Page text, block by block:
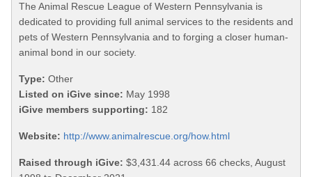
The Animal Rescue League of Western Pennsylvania is
dedicated to providing full animal services to the residents and
pets of Western Pennsylvania and to forging a closer human-
animal bond in our society.
Type: Other
Listed on iGive since: May 1998
iGive members supporting: 182
Website: http://www.animalrescue.org/how.html
Raised through iGive: $3,431.44 across 66 checks, August